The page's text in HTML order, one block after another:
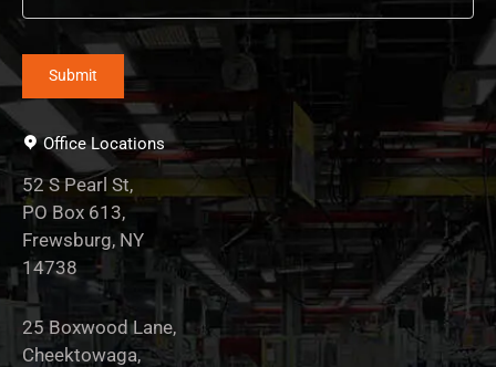
Office Locations
52 S Pearl St,
PO Box 613,
Frewsburg, NY
14738
25 Boxwood Lane,
Cheektowaga,